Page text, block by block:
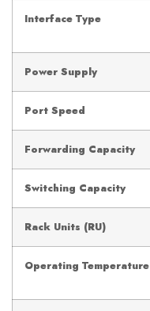
Interface Type
Power Supply
Port Speed
Forwarding Capacity
Switching Capacity
Rack Units (RU)
Operating Temperature